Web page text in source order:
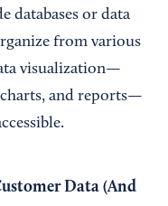
databases or data
from various
visualization—
and reports—
Data (And